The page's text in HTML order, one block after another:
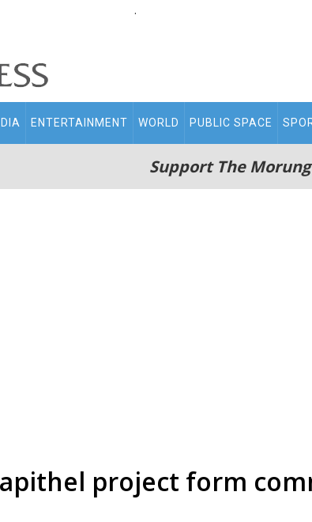
.
ENTERTAINMENT WORLD PUBLIC SPACE
Support The
project form